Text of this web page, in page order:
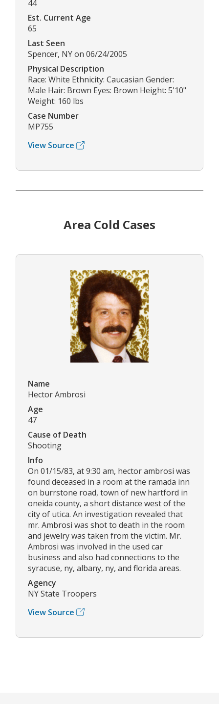
44
Est. Current Age
65
Last Seen
Spencer, NY on 06/24/2005
Physical Description
Race: White Ethnicity: Caucasian Gender:
Male Hair: Brown Eyes: Brown Height: 5'10"
Weight: 160 lbs
Case Number
MP755
View Source
Area Cold Cases
Name
Hector Ambrosi
Age
47
Cause of Death
Shooting
Info
On 01/15/83, at 9:30 am, hector ambrosi was
found deceased in a room at the ramada inn
on burrstone road, town of new hartford in
oneida county, a short distance west of the
city of utica. An investigation revealed that
mr. Ambrosi was shot to death in the room
and jewelry was taken from the victim. Mr.
Ambrosi was involved in the used car
business and also had connections to the
syracuse, ny, albany, ny, and florida areas.
Agency
NY State Troopers
View Source